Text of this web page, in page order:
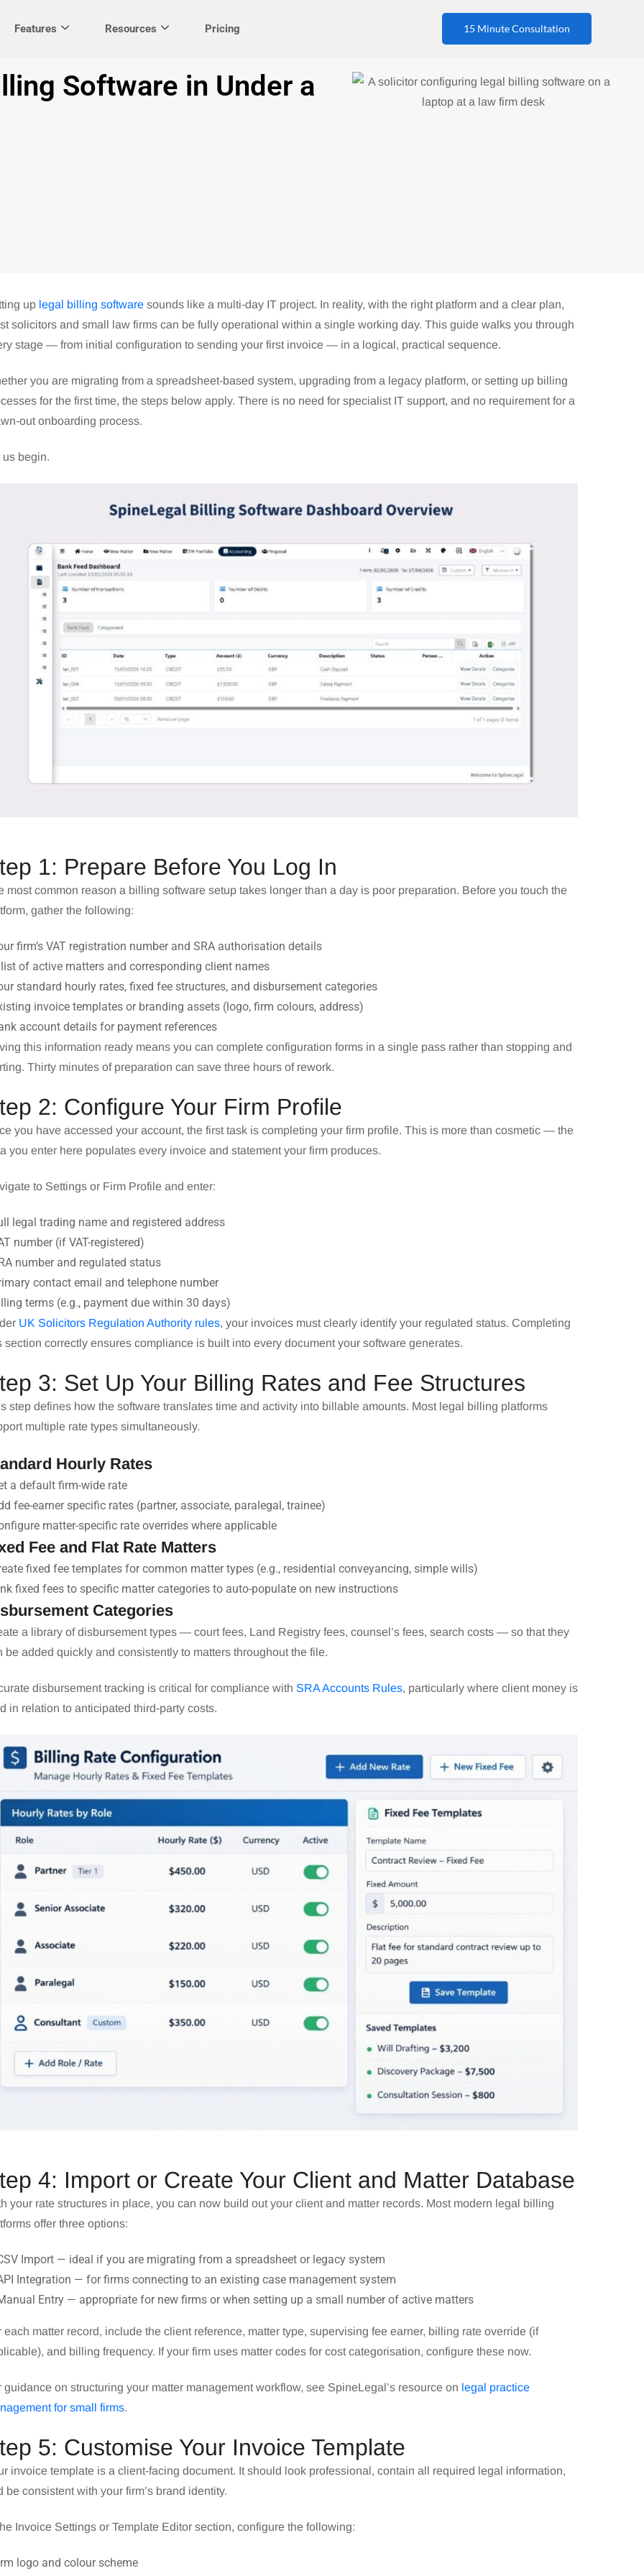
Features Resources Pricing 15 Minute Consultation
Software in Under a
up legal billing software sounds like a multi-day IT project. In reality, with the right platform and a clear plan,
solicitors and small law firms can be fully operational within a single working day. This guide walks you through
stage — from initial configuration to sending your first invoice — in a logical, practical sequence.
you are migrating from a spreadsheet-based system, upgrading from a legacy platform, or setting up billing
for the first time, the steps below apply. There is no need for specialist IT support, and no requirement for a
out onboarding process.
us begin.
1: Prepare Before You Log In
most common reason a billing software setup takes longer than a day is poor preparation. Before you touch the
gather the following:
firm’s VAT registration number and SRA authorisation details
list of active matters and corresponding client names
standard hourly rates, fixed fee structures, and disbursement categories
invoice templates or branding assets (logo, firm colours, address)
account details for payment references
this information ready means you can complete configuration forms in a single pass rather than stopping and
Thirty minutes of preparation can save three hours of rework.
2: Configure Your Firm Profile
you have accessed your account, the first task is completing your firm profile. This is more than cosmetic — the
you enter here populates every invoice and statement your firm produces.
to Settings or Firm Profile and enter:
legal trading name and registered address
number (if VAT-registered)
number and regulated status
contact email and telephone number
terms (e.g., payment due within 30 days)
UK Solicitors Regulation Authority rules, your invoices must clearly identify your regulated status. Completing
section correctly ensures compliance is built into every document your software generates.
3: Set Up Your Billing Rates and Fee Structures
step defines how the software translates time and activity into billable amounts. Most legal billing platforms
multiple rate types simultaneously.
Hourly Rates
a default firm-wide rate
fee-earner specific rates (partner, associate, paralegal, trainee)
matter-specific rate overrides where applicable
Fee and Flat Rate Matters
fixed fee templates for common matter types (e.g., residential conveyancing, simple wills)
fixed fees to specific matter categories to auto-populate on new instructions
Categories
a library of disbursement types — court fees, Land Registry fees, counsel’s fees, search costs — so that they
be added quickly and consistently to matters throughout the file.
disbursement tracking is critical for compliance with SRA Accounts Rules, particularly where client money is
in relation to anticipated third-party costs.
4: Import or Create Your Client and Matter Database
your rate structures in place, you can now build out your client and matter records. Most modern legal billing
offer three options:
Import — ideal if you are migrating from a spreadsheet or legacy system
Integration — for firms connecting to an existing case management system
Entry — appropriate for new firms or when setting up a small number of active matters
each matter record, include the client reference, matter type, supervising fee earner, billing rate override (if
and billing frequency. If your firm uses matter codes for cost categorisation, configure these now.
guidance on structuring your matter management workflow, see SpineLegal’s resource on legal practice
for small firms.
5: Customise Your Invoice Template
invoice template is a client-facing document. It should look professional, contain all required legal information,
be consistent with your firm’s brand identity.
Invoice Settings or Template Editor section, configure the following:
logo and colour scheme